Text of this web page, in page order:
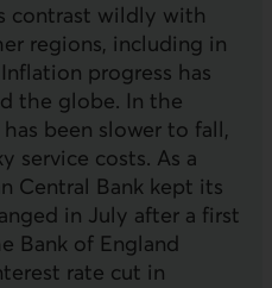
contrast wildly with
regions, including in
progress has
the globe. In the
been slower to fall,
service costs. As a
Central Bank kept its
in July after a first
Bank of England
rate cut in